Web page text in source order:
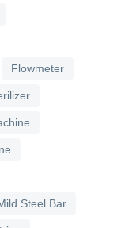
Flowmeter
Steel Bar